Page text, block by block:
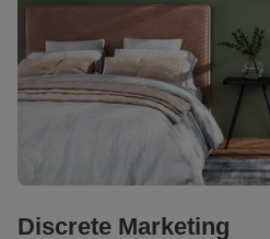
Discrete Marketing